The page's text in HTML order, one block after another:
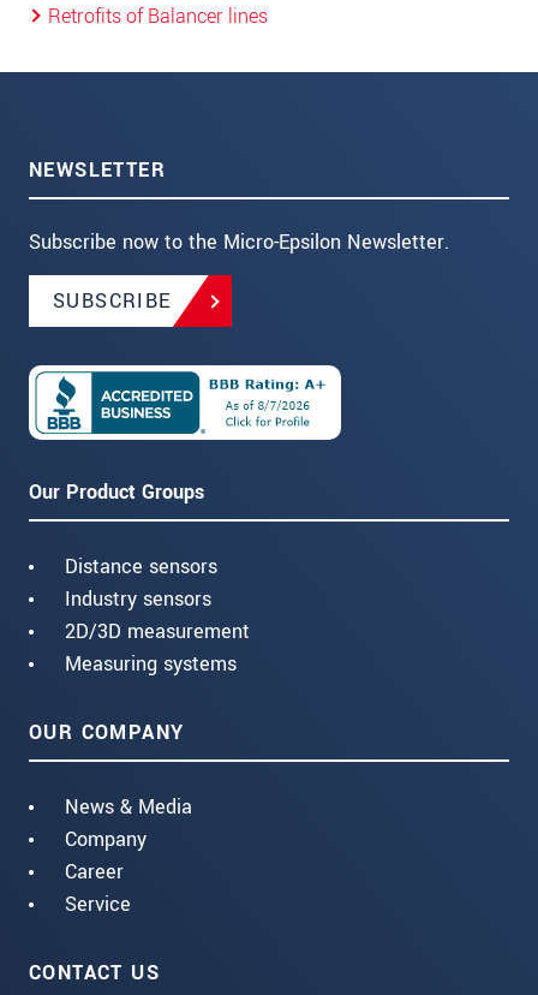
Retrofits of Balancer lines
NEWSLETTER
Subscribe now to the Micro-Epsilon Newsletter.
SUBSCRIBE
Our Product Groups
Distance sensors
Industry sensors
2D/3D measurement
Measuring systems
OUR COMPANY
News & Media
Company
Career
Service
CONTACT US